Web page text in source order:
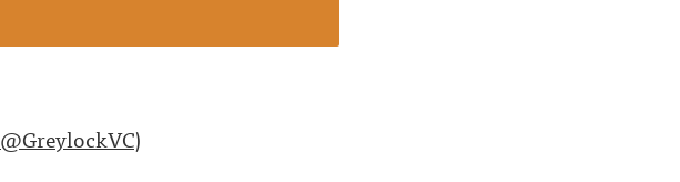
@GreylockVC)